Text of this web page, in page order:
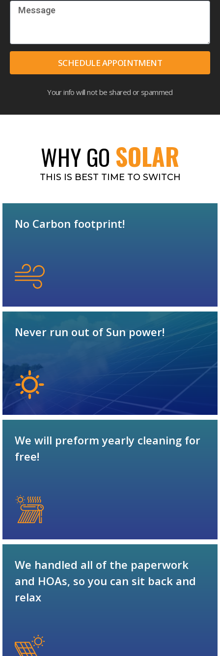
SCHEDULE APPOINTMENT
Your info will not be shared or spammed
WHY GO SOLAR
THIS IS BEST TIME TO SWITCH
No Carbon footprint!
Never run out of Sun power!
We will preform yearly cleaning for
free!
We handled all of the paperwork
and HOAs, so you can sit back and
relax